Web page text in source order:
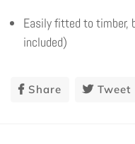
Easily fitted to
included)
Share Share Tweet